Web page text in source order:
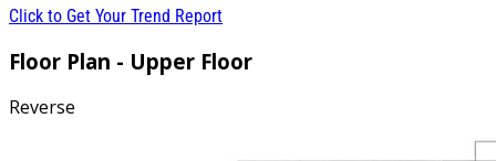
Click to Get Your Trend Report
Floor Plan - Upper Floor
Reverse